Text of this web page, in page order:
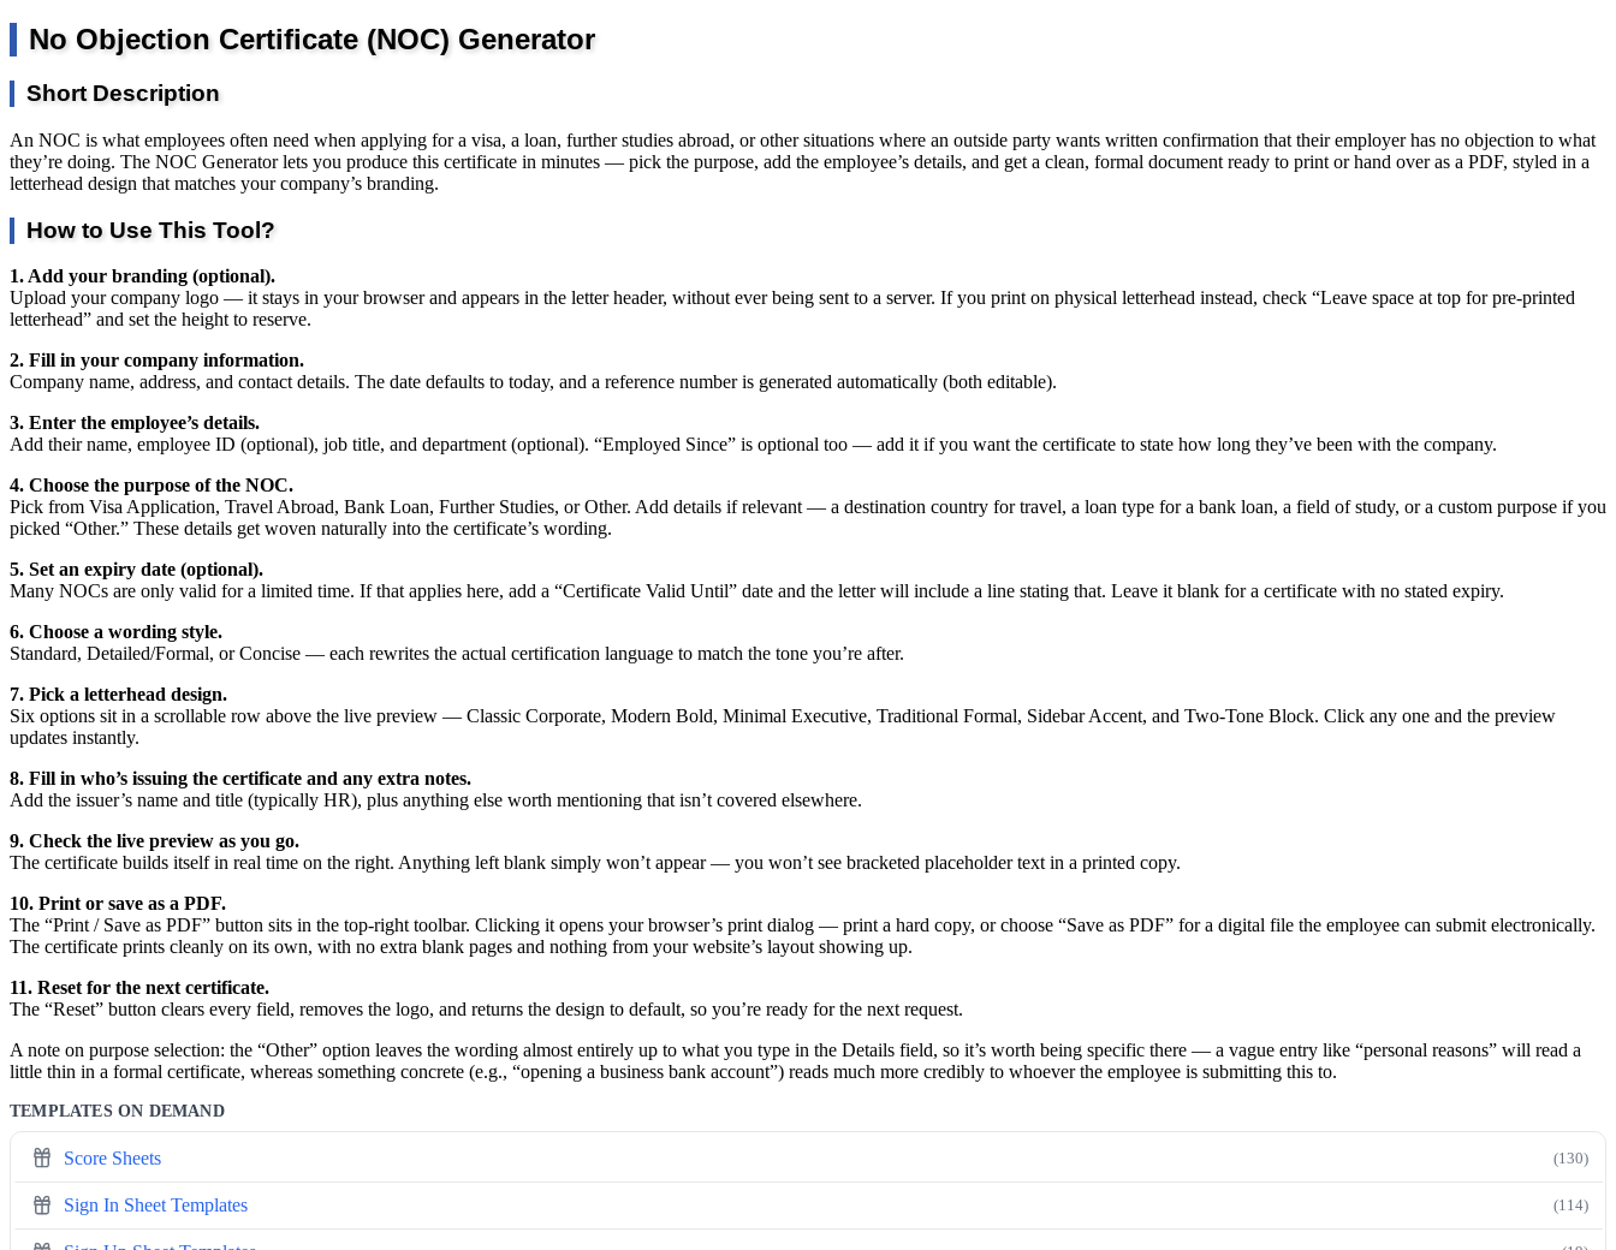
No Objection Certificate (NOC) Generator
Short Description
An NOC is what employees often need when applying for a visa, a loan, further studies abroad, or other situations where an outside party wants written confirmation that their employer has no objection to what
they’re doing. The NOC Generator lets you produce this certificate in minutes — pick the purpose, add the employee’s details, and get a clean, formal document ready to print or hand over as a PDF, styled in a
letterhead design that matches your company’s branding.
How to Use This Tool?
1. Add your branding (optional).
Upload your company logo — it stays in your browser and appears in the letter header, without ever being sent to a server. If you print on physical letterhead instead, check “Leave space at top for pre-printed
letterhead” and set the height to reserve.
2. Fill in your company information.
Company name, address, and contact details. The date defaults to today, and a reference number is generated automatically (both editable).
3. Enter the employee’s details.
Add their name, employee ID (optional), job title, and department (optional). “Employed Since” is optional too — add it if you want the certificate to state how long they’ve been with the company.
4. Choose the purpose of the NOC.
Pick from Visa Application, Travel Abroad, Bank Loan, Further Studies, or Other. Add details if relevant — a destination country for travel, a loan type for a bank loan, a field of study, or a custom purpose if you
picked “Other.” These details get woven naturally into the certificate’s wording.
5. Set an expiry date (optional).
Many NOCs are only valid for a limited time. If that applies here, add a “Certificate Valid Until” date and the letter will include a line stating that. Leave it blank for a certificate with no stated expiry.
6. Choose a wording style.
Standard, Detailed/Formal, or Concise — each rewrites the actual certification language to match the tone you’re after.
7. Pick a letterhead design.
Six options sit in a scrollable row above the live preview — Classic Corporate, Modern Bold, Minimal Executive, Traditional Formal, Sidebar Accent, and Two-Tone Block. Click any one and the preview
updates instantly.
8. Fill in who’s issuing the certificate and any extra notes.
Add the issuer’s name and title (typically HR), plus anything else worth mentioning that isn’t covered elsewhere.
9. Check the live preview as you go.
The certificate builds itself in real time on the right. Anything left blank simply won’t appear — you won’t see bracketed placeholder text in a printed copy.
10. Print or save as a PDF.
The “Print / Save as PDF” button sits in the top-right toolbar. Clicking it opens your browser’s print dialog — print a hard copy, or choose “Save as PDF” for a digital file the employee can submit electronically.
The certificate prints cleanly on its own, with no extra blank pages and nothing from your website’s layout showing up.
11. Reset for the next certificate.
The “Reset” button clears every field, removes the logo, and returns the design to default, so you’re ready for the next request.
A note on purpose selection: the “Other” option leaves the wording almost entirely up to what you type in the Details field, so it’s worth being specific there — a vague entry like “personal reasons” will read a
little thin in a formal certificate, whereas something concrete (e.g., “opening a business bank account”) reads much more credibly to whoever the employee is submitting this to.
TEMPLATES ON DEMAND
Score Sheets (130)
Sign In Sheet Templates (114)